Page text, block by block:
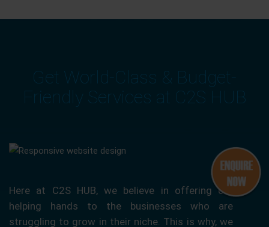
Get World-Class & Budget-
Friendly Services at C2S HUB
Here at C2S HUB, we believe in offering our
helping hands to the businesses who are
struggling to grow in their niche. This is why, we